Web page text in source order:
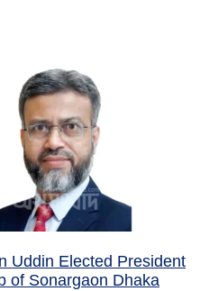
Uddin Elected President
of Sonargaon Dhaka